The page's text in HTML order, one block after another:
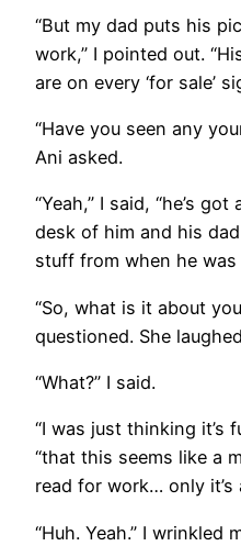
“But my dad puts his
work,” I pointed out.
are on every ‘for sale’
“Have you seen any
Ani asked.
“Yeah,” I said, “he’s
desk of him and his
stuff from when he was
“So, what is it about
questioned. She
“What?” I said.
“I was just thinking it’s
“that this seems like a
read for work… only it’s
“Huh. Yeah.” I wrinkled